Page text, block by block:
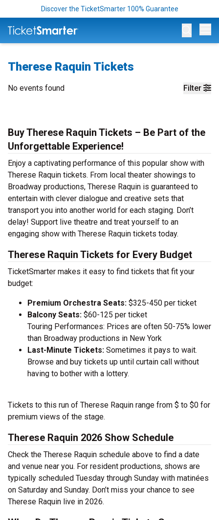
Discover the TicketSmarter 100% Guarantee
Therese Raquin Tickets
Filter
No events found
Buy Therese Raquin Tickets – Be Part of the
Unforgettable Experience!
Enjoy a captivating performance of this popular show with
Therese Raquin tickets. From local theater showings to
Broadway productions, Therese Raquin is guaranteed to
entertain with clever dialogue and creative sets that
transport you into another world for each staging. Don’t
delay! Support live theatre and treat yourself to an
engaging show with Therese Raquin tickets today.
Therese Raquin Tickets for Every Budget
TicketSmarter makes it easy to find tickets that fit your
budget:
Premium Orchestra Seats: $325-450 per ticket
Balcony Seats: $60-125 per ticket
Touring Performances: Prices are often 50-75% lower
than Broadway productions in New York
Last-Minute Tickets: Sometimes it pays to wait.
Browse and buy tickets up until curtain call without
having to bother with a lottery.
Tickets to this run of Therese Raquin range from $ to $0 for
premium views of the stage.
Therese Raquin 2026 Show Schedule
Check the Therese Raquin schedule above to find a date
and venue near you. For resident productions, shows are
typically scheduled Tuesday through Sunday with matinées
on Saturday and Sunday. Don’t miss your chance to see
Therese Raquin live in 2026.